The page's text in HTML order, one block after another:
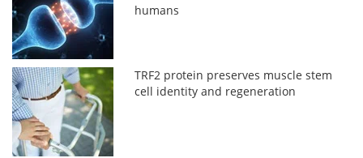
humans
TRF2 protein preserves muscle stem
cell identity and regeneration